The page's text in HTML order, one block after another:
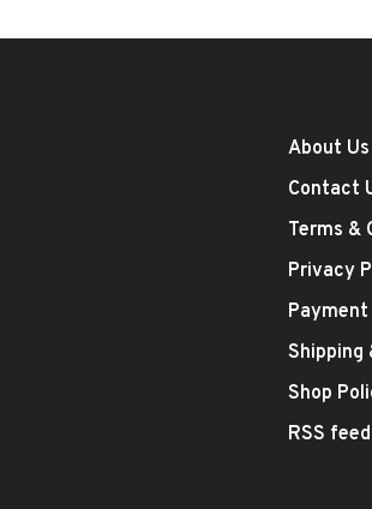
About Us
Contact
Terms &
Privacy
Shipping
Shop
RSS feed